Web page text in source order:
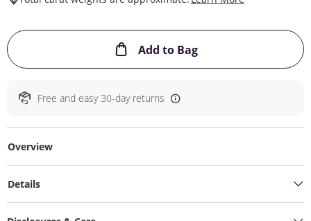
Add to BagThis Action will
Free and easy 30-day returns
Overview
Details